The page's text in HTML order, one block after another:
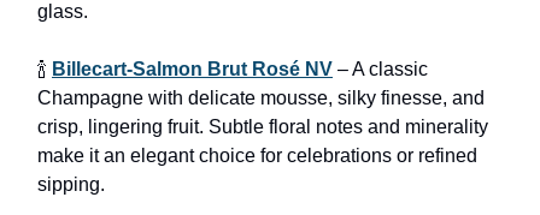
glass.
🍾 Billecart-Salmon Brut Rosé NV – A classic
Champagne with delicate mousse, silky finesse, and
crisp, lingering fruit. Subtle floral notes and minerality
make it an elegant choice for celebrations or refined
sipping.